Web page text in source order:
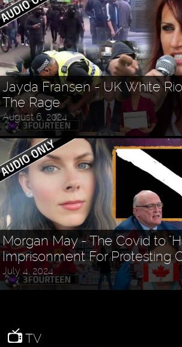
Jayda Fransen - UK White
The Rage
August 6, 2024
Morgan May - The Covid to
Imprisonment For Protesting
July 4, 2024
TV